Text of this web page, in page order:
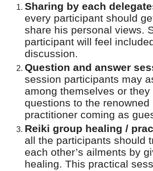
Sharing by each
every participant should
share his personal views.
participant will feel
discussion.
Question and answer
session participants may
among themselves or
questions to the renowned
practitioner coming as
Reiki group healing /
all the participants should
each other’s ailments by
healing. This practical